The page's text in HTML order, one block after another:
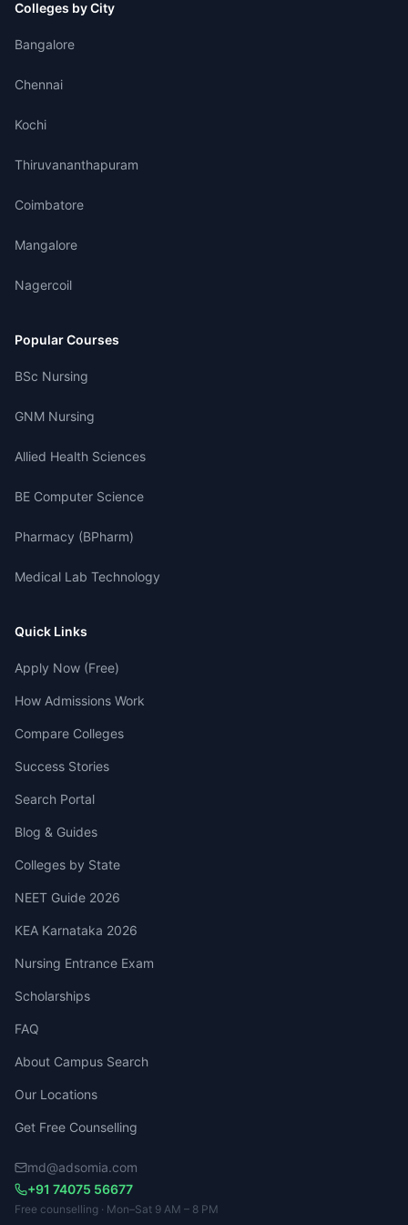
Colleges by City
Bangalore
Chennai
Kochi
Thiruvananthapuram
Coimbatore
Mangalore
Nagercoil
Popular Courses
BSc Nursing
GNM Nursing
Allied Health Sciences
BE Computer Science
Pharmacy (BPharm)
Medical Lab Technology
Quick Links
Apply Now (Free)
How Admissions Work
Compare Colleges
Success Stories
Search Portal
Blog & Guides
Colleges by State
NEET Guide 2026
KEA Karnataka 2026
Nursing Entrance Exam
Scholarships
FAQ
About Campus Search
Our Locations
Get Free Counselling
md@adsomia.com
+91 74075 56677
Free counselling · Mon–Sat 9 AM – 8 PM